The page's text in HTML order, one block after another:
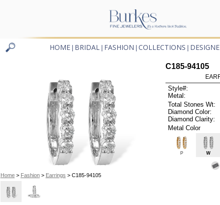
HOME BRIDAL FASHION COLLECTIONS
Home> Fashion> Earrings > C185-94105
C185-94105
Style#:
Metal:
Total Stones Wt:
Diamond Color:
Diamond Clarity:
Metal Color
P W